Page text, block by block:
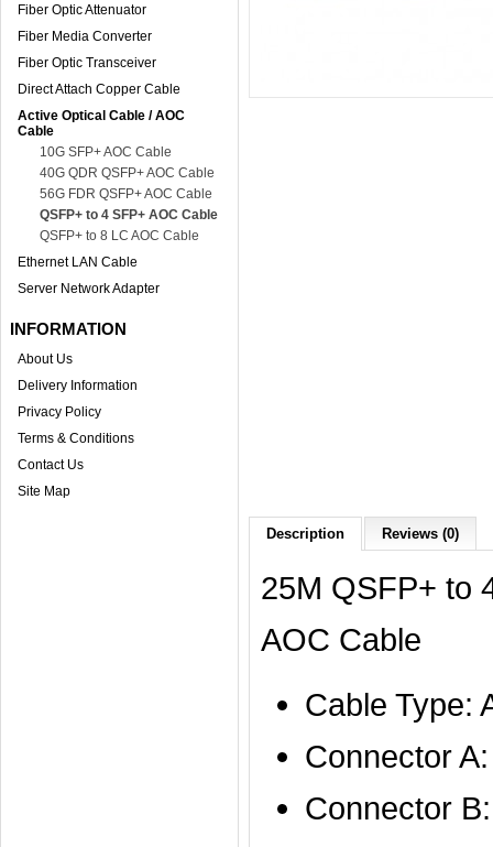
Fiber Optic Attenuator
Fiber Media Converter
Fiber Optic Transceiver
Direct Attach Copper Cable
Active Optical Cable / AOC
Cable
10G SFP+ AOC Cable
40G QDR QSFP+ AOC Cable
56G FDR QSFP+ AOC Cable
QSFP+ to 4 SFP+ AOC Cable
QSFP+ to 8 LC AOC Cable
Ethernet LAN Cable
Server Network Adapter
INFORMATION
About Us
Delivery Information
Privacy Policy
Terms & Conditions
Contact Us
Site Map
Description Reviews (0)
25M QSFP+ to
AOC Cable
Cable Type:
Connector
Connector